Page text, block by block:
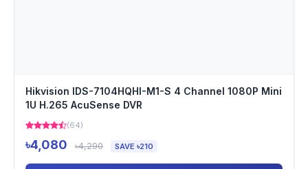
Hikvision IDS-7104HQHI-M1-S 4 Channel 1080P Mini
1U H.265 AcuSense DVR
(64)
৳4,080 ৳4,290 SAVE ৳210